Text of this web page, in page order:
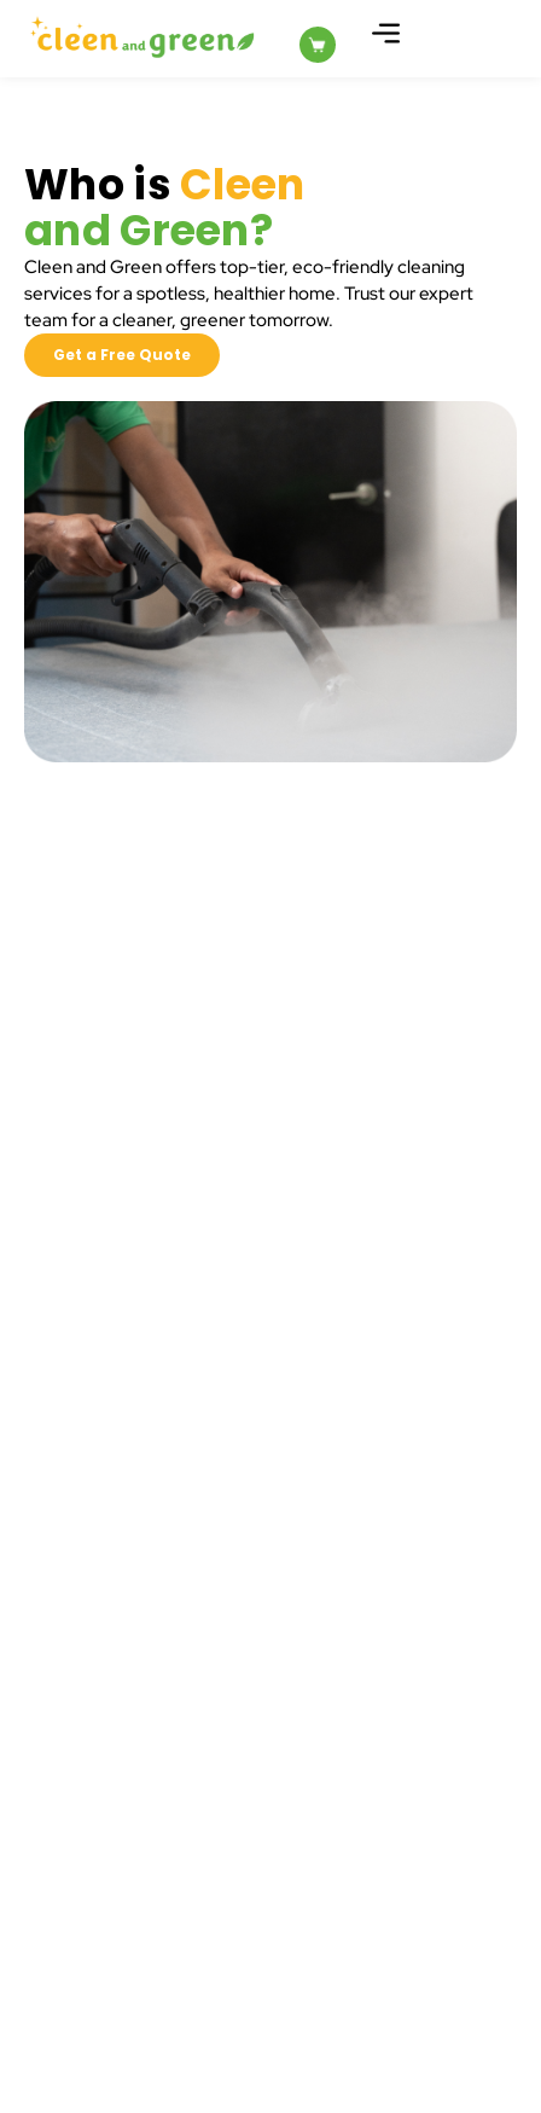
Who is Cleen
and Green?
Cleen and Green offers top-tier, eco-friendly cleaning
services for a spotless, healthier home. Trust our expert
team for a cleaner, greener tomorrow.
Get a Free Quote